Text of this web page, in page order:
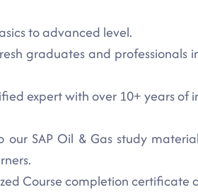
to advanced level.
graduates and professionals
expert with over 10+ years of
SAP Oil & Gas study
Course completion certificate